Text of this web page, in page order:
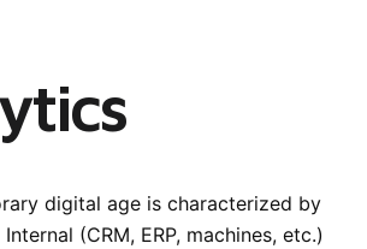
digital age is characterized by
(CRM, ERP, machines, etc.)